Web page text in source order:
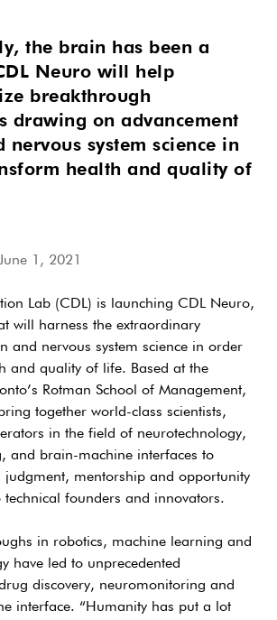
the brain has been a
Neuro will help
breakthrough
drawing on advancement
nervous system science in
health and quality of
1, 2021
Lab (CDL) is launching CDL Neuro,
will harness the extraordinary
and nervous system science in order
and quality of life. Based at the
Rotman School of Management,
together world-class scientists,
in the field of neurotechnology,
and brain-machine interfaces to
judgment, mentorship and opportunity
technical founders and innovators.
in robotics, machine learning and
have led to unprecedented
discovery, neuromonitoring and
interface. “Humanity has put a lot